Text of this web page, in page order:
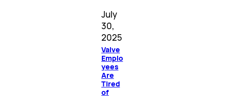
July
30,
2025
Valve
Emplo
yees
Are
Tired
of